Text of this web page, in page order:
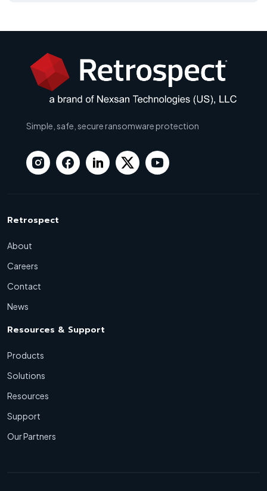
Simple, safe, secure ransomware protection
Retrospect
About
Careers
Contact
News
Resources & Support
Products
Solutions
Resources
Support
Our Partners